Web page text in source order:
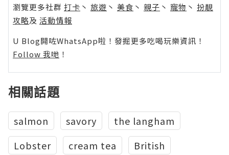
瀏覽更多社群 打卡 丶 旅遊 丶 美食 丶 親子 丶 寵物 丶 扮靚
攻略及 活動情報
U Blog開咗WhatsApp啦！發掘更多吃喝玩樂資訊！
Follow 我哋 ！
相關話題
salmon savory
the langham
Lobster
cream tea
British